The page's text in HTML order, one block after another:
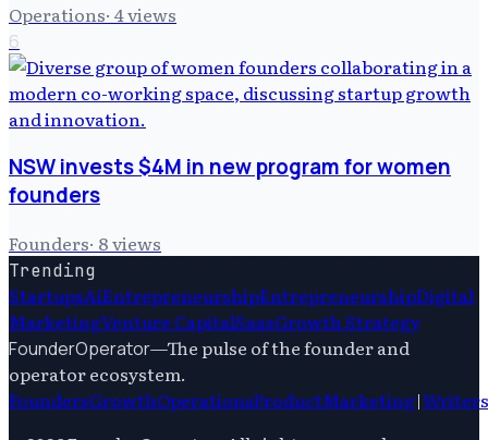
Operations· 4views
6
NSW invests $4M in new program for women
founders
Founders· 8views
Trending
StartupsAiEntrepreneurshipEntrepreneurshipDigital
MarketingVenture CapitalSaasGrowth Strategy
FounderOperator—The pulse of the founder and
operator ecosystem.
FoundersGrowthOperationsProductMarketing|Writers